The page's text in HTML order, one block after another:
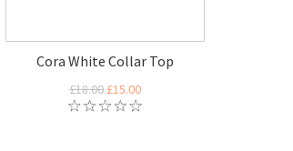
Cora White Collar Top
£18.00 £15.00